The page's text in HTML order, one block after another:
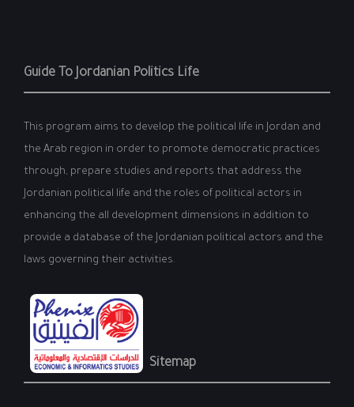
Guide To Jordanian Politics Life
This program aims to develop the political life in Jordan and
the Arab region in order to promote democratic practices
through, prepare studies and reports that address the
Jordanian political life and the roles of political actors in
enhancing the all development dimensions in addition to
provide a database of the Jordanian political actors and the
laws governing their activities.
Sitemap